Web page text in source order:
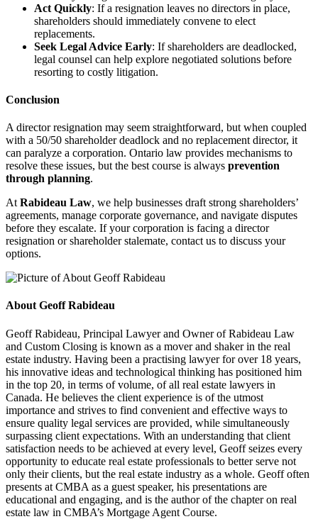
Act Quickly: If a resignation leaves no directors in place,
shareholders should immediately convene to elect
replacements.
Seek Legal Advice Early: If shareholders are deadlocked,
legal counsel can help explore negotiated solutions before
resorting to costly litigation.
Conclusion
A director resignation may seem straightforward, but when coupled
with a 50/50 shareholder deadlock and no replacement director, it
can paralyze a corporation. Ontario law provides mechanisms to
resolve these issues, but the best course is always prevention
through planning.
At Rabideau Law, we help businesses draft strong shareholders’
agreements, manage corporate governance, and navigate disputes
before they escalate. If your corporation is facing a director
resignation or shareholder stalemate, contact us to discuss your
options.
About Geoff Rabideau
Geoff Rabideau, Principal Lawyer and Owner of Rabideau Law
and Custom Closing is known as a mover and shaker in the real
estate industry. Having been a practising lawyer for over 18 years,
his innovative ideas and technological thinking has positioned him
in the top 20, in terms of volume, of all real estate lawyers in
Canada. He believes the client experience is of the utmost
importance and strives to find convenient and effective ways to
ensure quality legal services are provided, while simultaneously
surpassing client expectations. With an understanding that client
satisfaction needs to be achieved at every level, Geoff seizes every
opportunity to educate real estate professionals to better serve not
only their clients, but the real estate industry as a whole. Geoff often
presents at CMBA as a guest speaker, his presentations are
educational and engaging, and is the author of the chapter on real
estate law in CMBA’s Mortgage Agent Course.